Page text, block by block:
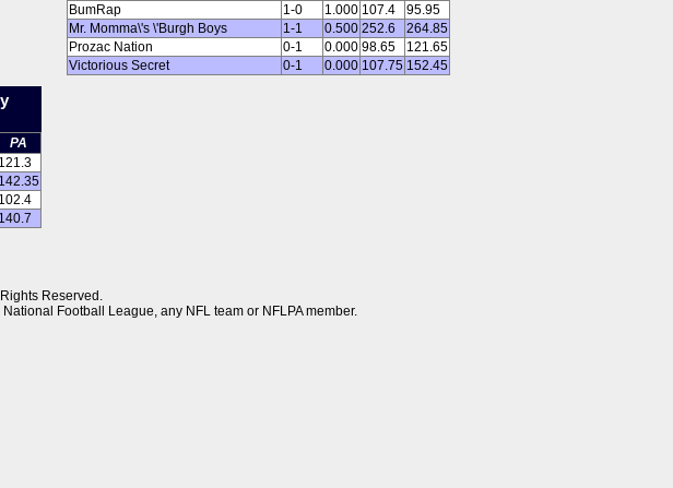
BumRap
1-0 1.000 107.4
95.95
Mr. Momma\'s \'Burgh Boys
1-1 0.500 252.6
264.85
Prozac Nation
0-1 0.000 98.65
121.65
Victorious Secret
0-1 0.000 107.75 152.45
PA
121.3
142.35
102.4
140.7
Reserved.
Football League, any NFL team or NFLPA member.